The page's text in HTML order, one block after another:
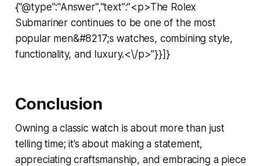
{"@type":"Answer","text":"<p>The Rolex
Submariner continues to be one of the most
popular men&#8217;s watches, combining style,
functionality, and luxury.<\/p>"}}]}
Conclusion
Owning a classic watch is about more than just
telling time; it’s about making a statement,
appreciating craftsmanship, and embracing a piece